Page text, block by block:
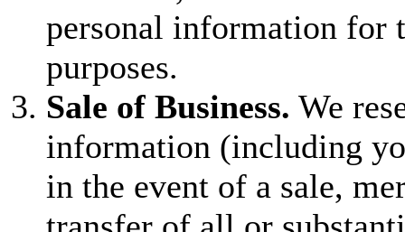
personal information for
purposes.
Sale of Business. We
information (including
in the event of a sale,